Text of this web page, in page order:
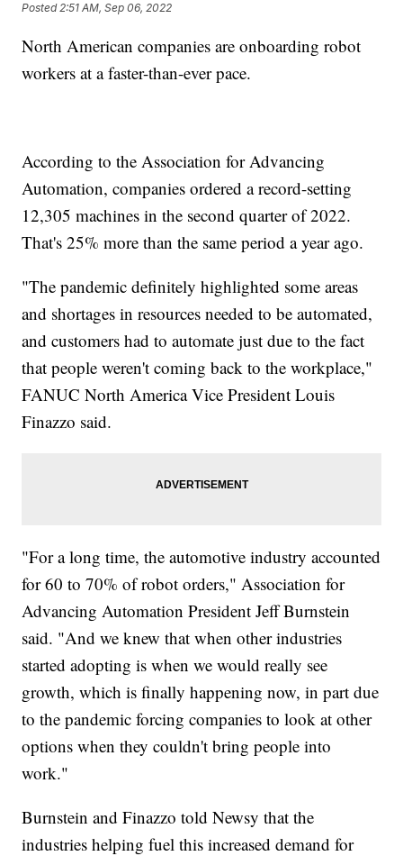
Posted2:51 AM, Sep 06, 2022
North American companies are onboarding robot
workers at a faster-than-ever pace.
According to the Association for Advancing
Automation, companies ordered a record-setting
12,305 machines in the second quarter of 2022.
That's 25% more than the same period a year ago.
"The pandemic definitely highlighted some areas
and shortages in resources needed to be automated,
and customers had to automate just due to the fact
that people weren't coming back to the workplace,"
FANUC North America Vice President Louis
Finazzo said.
"For a long time, the automotive industry accounted
for 60 to 70% of robot orders," Association for
Advancing Automation President Jeff Burnstein
said. "And we knew that when other industries
started adopting is when we would really see
growth, which is finally happening now, in part due
to the pandemic forcing companies to look at other
options when they couldn't bring people into
work."
Burnstein and Finazzo told Newsy that the
industries helping fuel this increased demand for